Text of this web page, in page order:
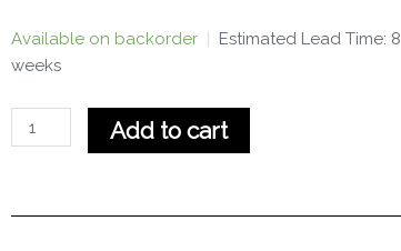
Available on backorder
Estimated Lead Time: 8
weeks
Samach
Dust
Add to cart